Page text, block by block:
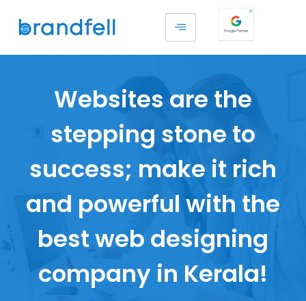
Websites are the
stepping stone to
success; make it rich
and powerful with the
best web designing
company in Kerala!